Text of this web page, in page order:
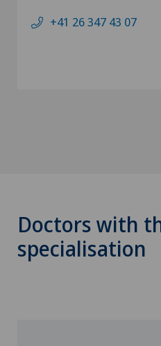
+41 26 347 43 07
Doctors with
specialisation